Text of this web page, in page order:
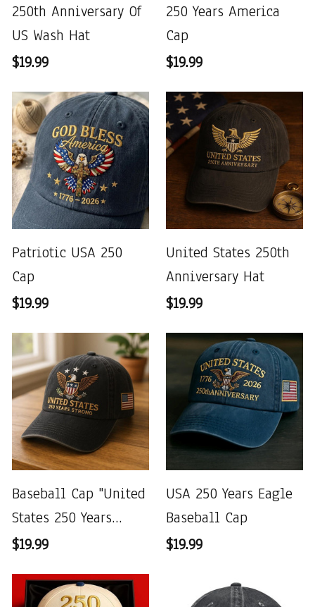
250th Anniversary Of
US Wash Hat
$19.99
250 Years America
Cap
$19.99
Patriotic USA 250
Cap
$19.99
United States 250th
Anniversary Hat
$19.99
Baseball Cap "United
States 250 Years
Strong"
$19.99
USA 250 Years Eagle
Baseball Cap
$19.99